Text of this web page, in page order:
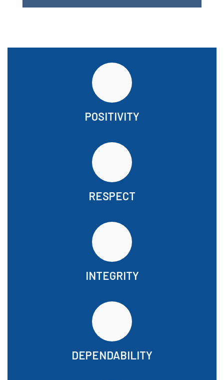
POSITIVITY
RESPECT
INTEGRITY
DEPENDABILITY